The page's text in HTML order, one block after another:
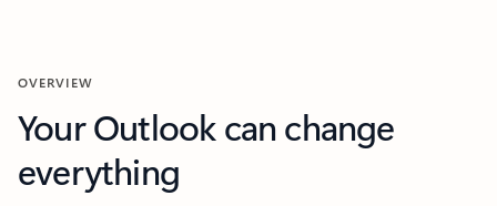
OVERVIEW
Your Outlook can change
everything